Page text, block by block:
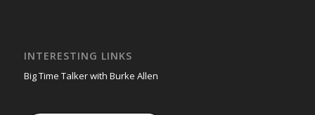
INTERESTING LINKS
Big Time Talker with Burke Allen